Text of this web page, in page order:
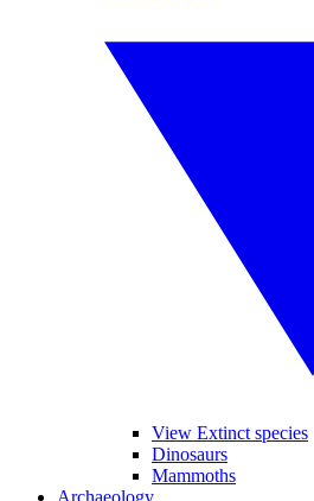
View Extinct species
Dinosaurs
Mammoths
Archaeology